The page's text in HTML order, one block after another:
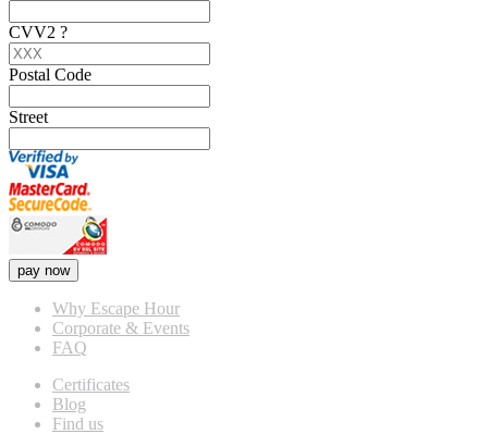
CVV2 ?
Postal Code
Street
pay now
Why Escape Hour
Corporate & Events
FAQ
Certificates
Blog
Find us